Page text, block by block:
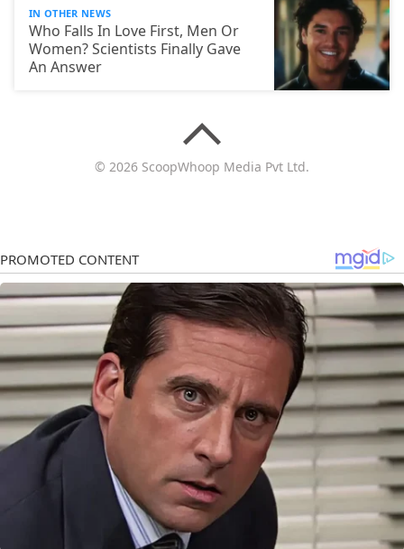
IN OTHER NEWS
Who Falls In Love First, Men Or
Women? Scientists Finally Gave
An Answer
© 2026 ScoopWhoop Media Pvt Ltd.